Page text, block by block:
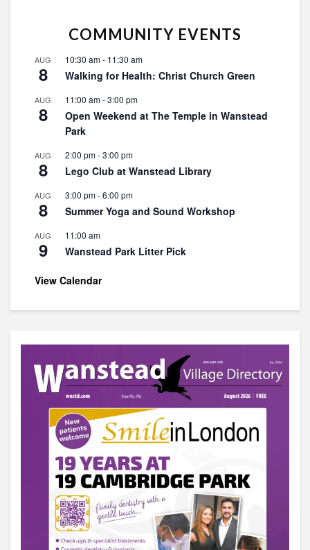
COMMUNITY EVENTS
AUG
8
10:30 am- 11:30 am
Walking for Health: Christ Church Green
AUG
8
11:00 am-3:00 pm
Open Weekend at The Temple in Wanstead
Park
AUG
8
2:00 pm-3:00 pm
Lego Club at Wanstead Library
AUG
8
3:00 pm-6:00 pm
Summer Yoga and Sound Workshop
AUG
9
11:00 am
Wanstead Park Litter Pick
View Calendar